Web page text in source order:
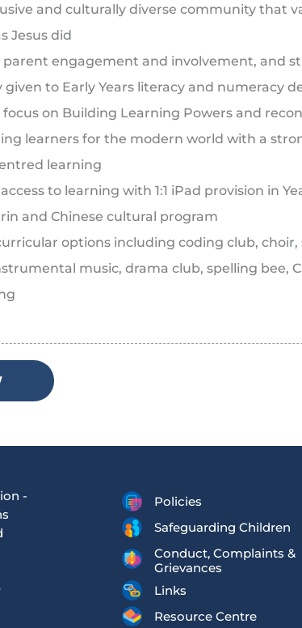
and culturally diverse community that
Jesus did
parent engagement and involvement, and
given to Early Years literacy and numeracy
focus on Building Learning Powers and
learners for the modern world with a
learning
to learning with 1:1 iPad provision in
and Chinese cultural program
options including coding club,
music, drama club, spelling bee,
-
Policies
Safeguarding Children
Conduct, Complaints &
Grievances
Links
Resource Centre